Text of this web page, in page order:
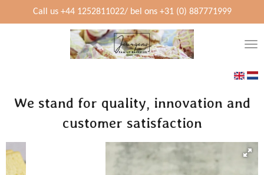
to
Call us +44 1252811022/ bel ons +31 (0) 887771999
We stand for quality, innovation and
customer satisfaction